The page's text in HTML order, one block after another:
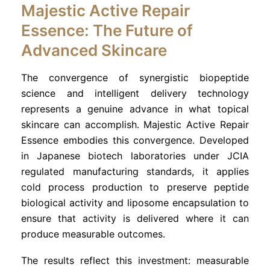
Majestic Active Repair
Essence: The Future of
Advanced Skincare
The convergence of synergistic biopeptide
science and intelligent delivery technology
represents a genuine advance in what topical
skincare can accomplish. Majestic Active Repair
Essence embodies this convergence. Developed
in Japanese biotech laboratories under JCIA
regulated manufacturing standards, it applies
cold process production to preserve peptide
biological activity and liposome encapsulation to
ensure that activity is delivered where it can
produce measurable outcomes.
The results reflect this investment: measurable